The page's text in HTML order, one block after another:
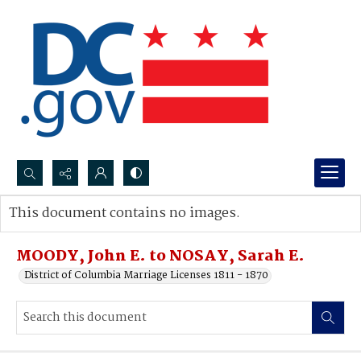
Search...
Advanced search
MOODY, John E. to NOSAY, Sarah E.
District of Columbia Marriage Licenses 1811 - 1870
This document contains no images.